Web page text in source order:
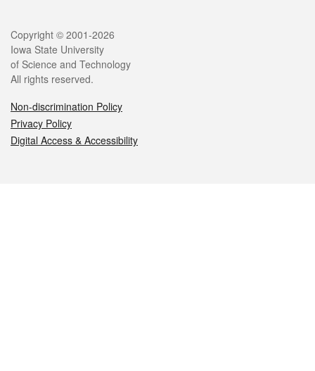
Legal
Copyright © 2001-2026
Iowa State University
of Science and Technology
All rights reserved.
Non-discrimination Policy
Privacy Policy
Digital Access & Accessibility